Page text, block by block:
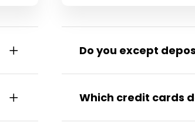
Do you except
Which credit cards